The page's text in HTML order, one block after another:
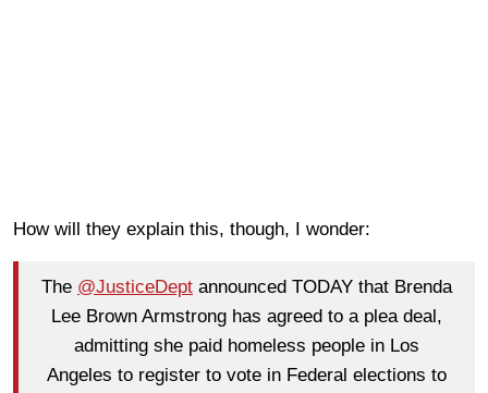
How will they explain this, though, I wonder:
The @JusticeDept announced TODAY that Brenda
Lee Brown Armstrong has agreed to a plea deal,
admitting she paid homeless people in Los
Angeles to register to vote in Federal elections to